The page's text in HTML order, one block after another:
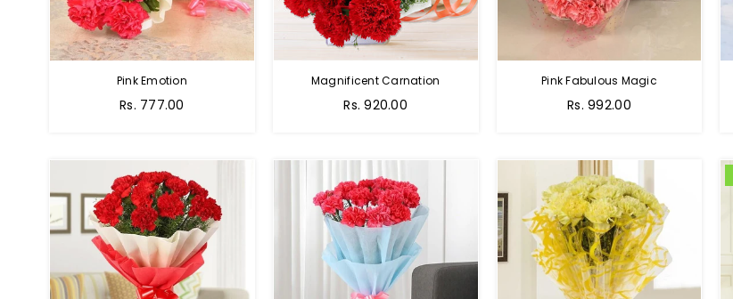
Pink Emotion
Rs. 777.00
Magnificent Carnation
Rs. 920.00
Pink Fabulous Magic
Rs. 992.00